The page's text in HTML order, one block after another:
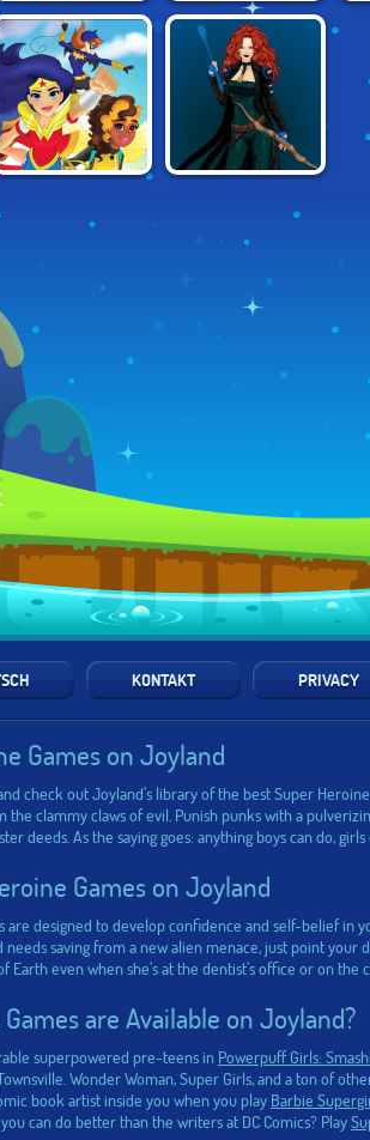
VINTAGE SUPER
HEROINES
TEEN TITANS
SUPERHERO
MAKER
GIRLS FLIGHT
KONTAKT PRIVACY
Games on Joyland
check out Joyland’s library of the best Super
clammy claws of evil. Punish punks with a
deeds. As the saying goes: anything boys can do,
Games on Joyland
are designed to develop confidence and self-belief in
saving from a new alien menace, just point
even when she’s at the dentist’s office or on the
are Available on Joyland?
superpowered pre-teens in Powerpuff Girls:
Wonder Woman, Super Girls, and a ton of
book artist inside you when you play Barbie
can do better than the writers at DC Comics? Play